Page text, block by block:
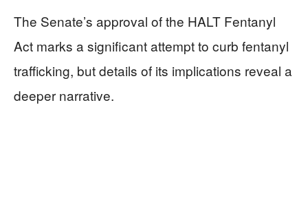
The Senate’s approval of the HALT Fentanyl
Act marks a significant attempt to curb fentanyl
trafficking, but details of its implications reveal a
deeper narrative.